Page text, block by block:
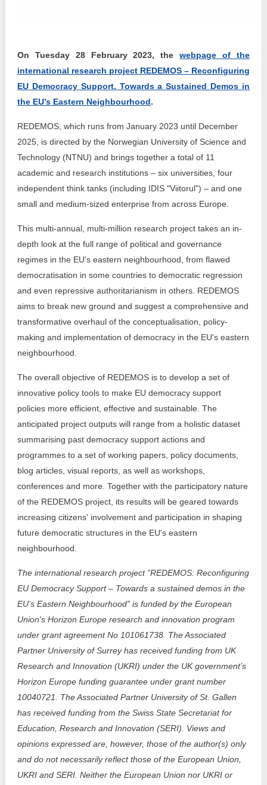
Democracy, independence and transparency of key
public institutions in Moldova
Public procurement
On Tuesday 28 February 2023, thewebpage of the
international research project REDEMOS – Reconfiguring
EU Democracy Support. Towards a Sustained Demos in
the EU’s Eastern Neighbourhood.
REDEMOS, which runs from January 2023 until December
2025, is directed by the Norwegian University of Science and
Technology (NTNU) and brings together a total of 11
academic and research institutions – six universities, four
independent think tanks (including IDIS "Viitorul") – and one
small and medium-sized enterprise from across Europe.
This multi-annual, multi-million research project takes an in-
depth look at the full range of political and governance
regimes in the EU's eastern neighbourhood, from flawed
democratisation in some countries to democratic regression
and even repressive authoritarianism in others. REDEMOS
aims to break new ground and suggest a comprehensive and
transformative overhaul of the conceptualisation, policy-
making and implementation of democracy in the EU's eastern
neighbourhood.
The overall objective of REDEMOS is to develop a set of
innovative policy tools to make EU democracy support
policies more efficient, effective and sustainable. The
anticipated project outputs will range from a holistic dataset
summarising past democracy support actions and
programmes to a set of working papers, policy documents,
blog articles, visual reports, as well as workshops,
conferences and more. Together with the participatory nature
of the REDEMOS project, its results will be geared towards
increasing citizens' involvement and participation in shaping
future democratic structures in the EU's eastern
neighbourhood.
The international research project ”REDEMOS: Reconfiguring
EU Democracy Support – Towards a sustained demos in the
EU’s Eastern Neighbourhood” is funded by the European
Union's Horizon Europe research and innovation program
under grant agreement No 101061738. The Associated
Partner University of Surrey has received funding from UK
Research and Innovation (UKRI) under the UK government’s
Horizon Europe funding guarantee under grant number
10040721. The Associated Partner University of St. Gallen
has received funding from the Swiss State Secretariat for
Education, Research and Innovation (SERI). Views and
opinions expressed are, however, those of the author(s) only
and do not necessarily reflect those of the European Union,
UKRI and SERI. Neither the European Union nor UKRI or